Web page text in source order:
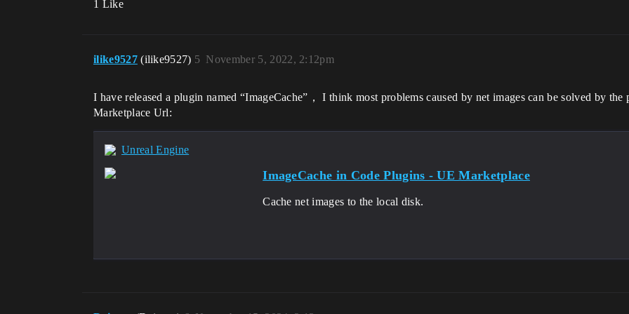
1 Like
ilike9527 (ilike9527) November 5, 2022, 2:12pm
5
I have released a plugin named “ImageCache”， I think most problems caused by net images can be solved by the
Marketplace Url:
Unreal Engine
ImageCache in Code Plugins - UE Marketplace
Cache net images to the local disk.